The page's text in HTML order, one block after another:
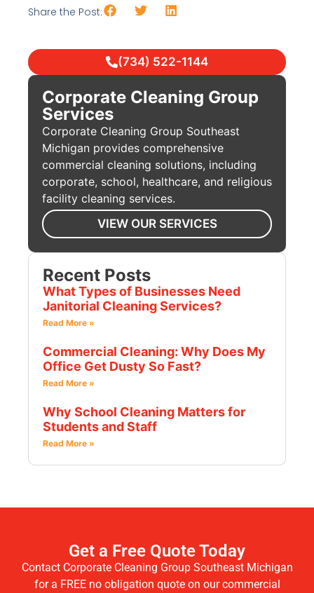
Share the Post:
(734) 522-1144
Corporate Cleaning Group
Services
Corporate Cleaning Group Southeast
Michigan provides comprehensive
commercial cleaning solutions, including
corporate, school, healthcare, and religious
facility cleaning services.
VIEW OUR SERVICES
Recent Posts
What Types of Businesses Need
Janitorial Cleaning Services?
Read More »
Commercial Cleaning: Why Does My
Office Get Dusty So Fast?
Read More »
Why School Cleaning Matters for
Students and Staff
Read More »
Get a Free Quote Today
Contact Corporate Cleaning Group Southeast Michigan
for a FREE no obligation quote on our commercial